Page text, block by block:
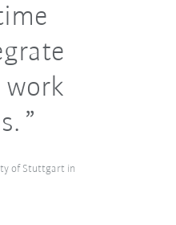
work
of Stuttgart in